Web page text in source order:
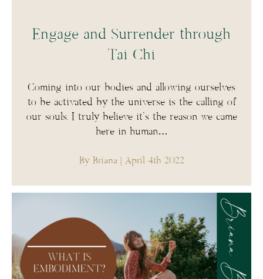
Engage and Surrender through
Tai Chi
Coming into our bodies and allowing ourselves
to be activated by the universe is the calling of
our souls. I truly believe it’s the reason we came
here in human…
By Briana | April 4th 2022